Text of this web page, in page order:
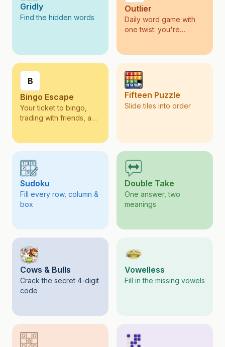
Gridly
Find the hidden words
Outlier
Daily word game with
one twist: you're
B
Bingo Escape
Your ticket to bingo,
trading with friends, and
Fifteen Puzzle
Slide tiles into order
Sudoku
Fill every row, column &
box
Double Take
One answer, two
meanings
Cows & Bulls
Crack the secret 4-digit
code
Vowelless
Fill in the missing vowels